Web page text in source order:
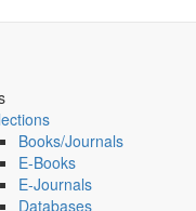
Books/Journals
E-Books
E‑Journals
Databases